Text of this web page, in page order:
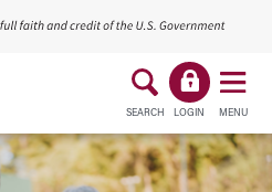
SEARCH LOGIN MENU